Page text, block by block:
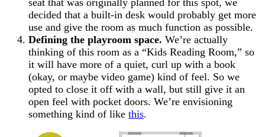
decided that a built-in desk would probably get more
use and give the room as much function as possible.
Defining the playroom space. We’re actually
thinking of this room as a “Kids Reading Room,” so
it will have more of a quiet, curl up with a book
(okay, or maybe video game) kind of feel. So we
opted to close it off with a wall, but still give it an
open feel with pocket doors. We’re envisioning
something kind of like this.